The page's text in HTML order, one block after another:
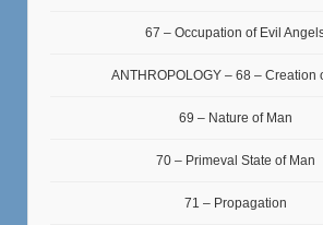
67 – Occupation of Evil
ANTHROPOLOGY – 68 – Creation
69 – Nature of Man
70 – Primeval State of Man
71 – Propagation